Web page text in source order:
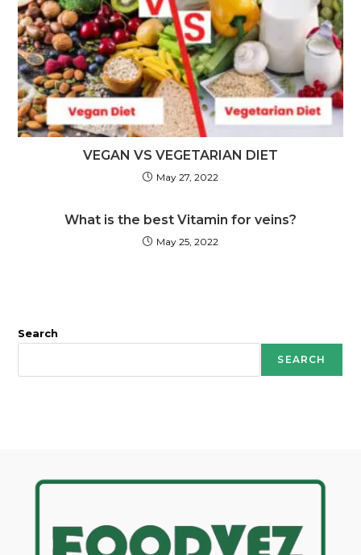
VEGAN VS VEGETARIAN DIET
May 27, 2022
What is the best Vitamin for veins?
May 25, 2022
Search
SEARCH